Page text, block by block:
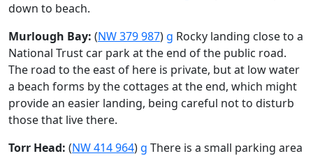
down to beach.
Murlough Bay: (NW 379 987) g Rocky landing close to a
National Trust car park at the end of the public road.
The road to the east of here is private, but at low water
a beach forms by the cottages at the end, which might
provide an easier landing, being careful not to disturb
those that live there.
Torr Head: (NW 414 964) g There is a small parking area